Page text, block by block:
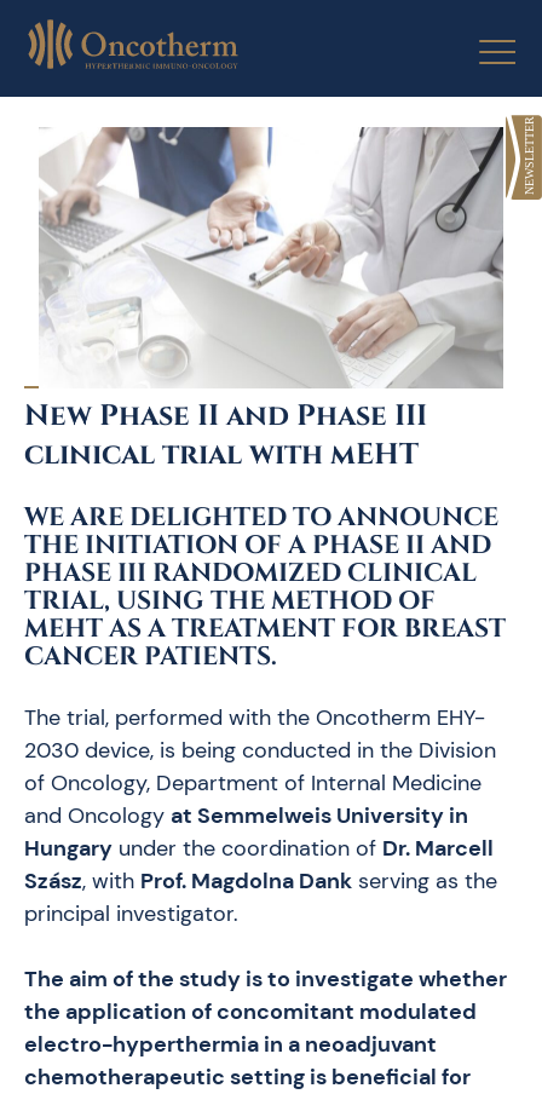
New Phase II and Phase III
clinical trial with mEHT
WE ARE DELIGHTED TO ANNOUNCE
THE INITIATION OF A PHASE II AND
PHASE III RANDOMIZED CLINICAL
TRIAL, USING THE METHOD OF
MEHT AS A TREATMENT FOR BREAST
CANCER PATIENTS.
The trial, performed with the Oncotherm EHY-
2030 device, is being conducted in the Division
of Oncology, Department of Internal Medicine
and Oncology at Semmelweis University in
Hungary under the coordination of Dr. Marcell
Szász, with Prof. Magdolna Dank serving as the
principal investigator.
The aim of the study is to investigate whether
the application of concomitant modulated
electro-hyperthermia in a neoadjuvant
chemotherapeutic setting is beneficial for